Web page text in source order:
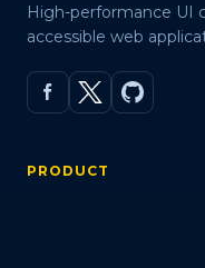
High-performance UI
accessible web
PRODUCT